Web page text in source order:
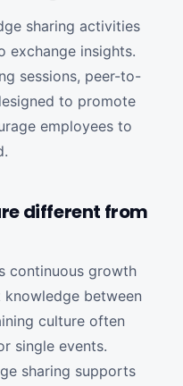
sharing activities
exchange insights.
sessions, peer-to-
to promote
employees to
different from
continuous growth
between
culture often
single events.
sharing supports